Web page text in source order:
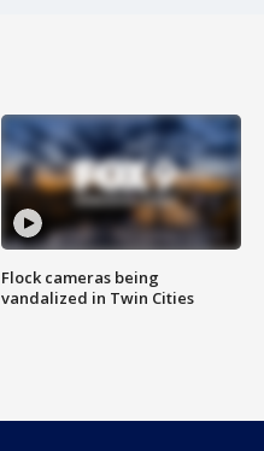
Flock cameras being
vandalized in Twin Cities